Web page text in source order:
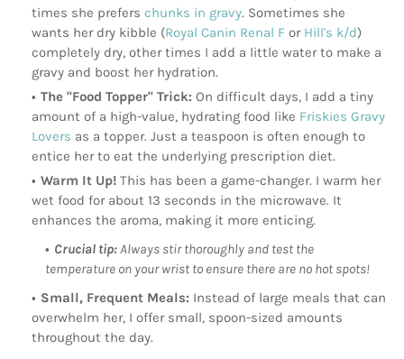
times she prefers chunks in gravy. Sometimes she
wants her dry kibble (Royal Canin Renal F or Hill's k/d)
completely dry, other times I add a little water to make a
gravy and boost her hydration.
The "Food Topper" Trick: On difficult days, I add a tiny
amount of a high-value, hydrating food like Friskies Gravy
Lovers as a topper. Just a teaspoon is often enough to
entice her to eat the underlying prescription diet.
Warm It Up! This has been a game-changer. I warm her
wet food for about 13 seconds in the microwave. It
enhances the aroma, making it more enticing.
Crucial tip:Always stir thoroughly and test the
temperature on your wrist to ensure there are no hot spots!
Small, Frequent Meals: Instead of large meals that can
overwhelm her, I offer small, spoon-sized amounts
throughout the day.